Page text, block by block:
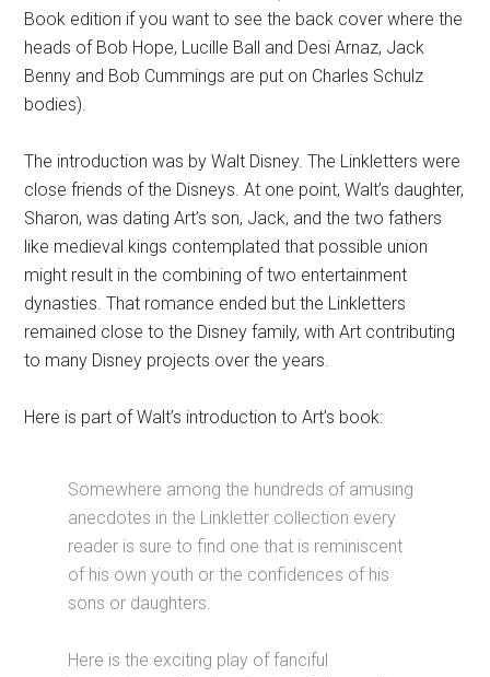
Book edition if you want to see the back cover where the
heads of Bob Hope, Lucille Ball and Desi Arnaz, Jack
Benny and Bob Cummings are put on Charles Schulz
bodies).
The introduction was by Walt Disney. The Linkletters were
close friends of the Disneys. At one point, Walt’s daughter,
Sharon, was dating Art’s son, Jack, and the two fathers
like medieval kings contemplated that possible union
might result in the combining of two entertainment
dynasties. That romance ended but the Linkletters
remained close to the Disney family, with Art contributing
to many Disney projects over the years.
Here is part of Walt’s introduction to Art’s book:
Somewhere among the hundreds of amusing
anecdotes in the Linkletter collection every
reader is sure to find one that is reminiscent
of his own youth or the confidences of his
sons or daughters.
Here is the exciting play of fanciful